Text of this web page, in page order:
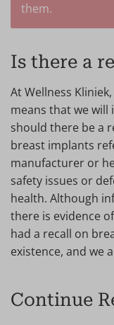
them.
Is there a
At Wellness
means that we
should there be a
breast implants
manufacturer or
safety issues or
health. Although
there is evidence
had a recall on
existence, and we
Continue